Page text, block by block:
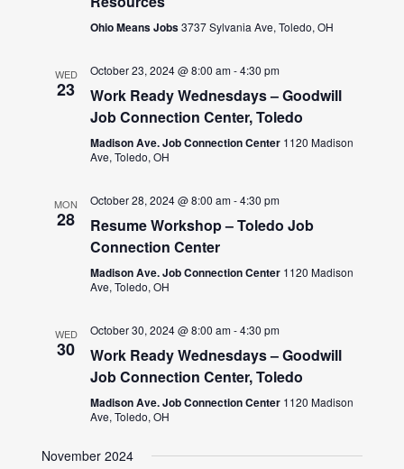
Ohio Means Jobs3737 Sylvania Ave, Toledo, OH
WED
23
October 23, 2024 @ 8:00 am-4:30 pm
Work Ready Wednesdays – Goodwill
Job Connection Center, Toledo
Madison Ave. Job Connection Center 1120 Madison
Ave, Toledo, OH
MON
28
October 28, 2024 @ 8:00 am-4:30 pm
Resume Workshop – Toledo Job
Connection Center
Madison Ave. Job Connection Center 1120 Madison
Ave, Toledo, OH
WED
30
October 30, 2024 @ 8:00 am-4:30 pm
Work Ready Wednesdays – Goodwill
Job Connection Center, Toledo
Madison Ave. Job Connection Center 1120 Madison
Ave, Toledo, OH
November 2024